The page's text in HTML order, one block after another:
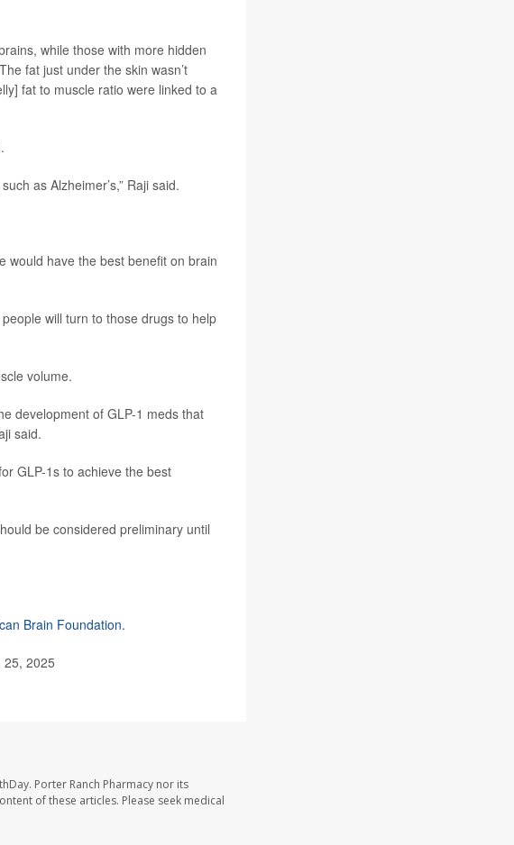
while those with more hidden
fat just under the skin wasn’t
fat to muscle ratio were linked to a
as Alzheimer’s,” Raji said.
would have the best benefit on brain
will turn to those drugs to help
volume.
development of GLP-1 meds that
said.
GLP-1s to achieve the best
be considered preliminary until
Brain Foundation.
25, 2025
Porter Ranch Pharmacy nor its
of these articles. Please seek medical